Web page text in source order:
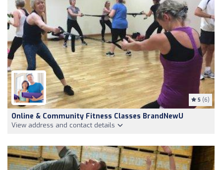
5 (6)
Online & Community Fitness Classes BrandNewU
View address and contact details